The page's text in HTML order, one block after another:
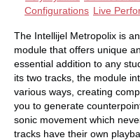
Configurations Live
The Intellijel Metropolix is
module that offers unique
essential addition to any
its two tracks, the module
various ways, creating
you to generate
sonic movement which
tracks have their own